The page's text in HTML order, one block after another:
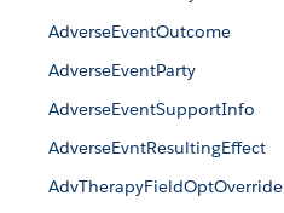
AdverseEventOutcome
AdverseEventParty
AdverseEventSupportInfo
AdverseEvntResultingEffect
AdvTherapyFieldOptOverride